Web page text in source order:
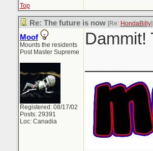
Top
Re: The future is now [Re: HondaBilly]
Moof
Mounts the residents
Post Master Supreme
Registered: 08/17/02
Posts: 29391
Loc: Canadia
Dammit!